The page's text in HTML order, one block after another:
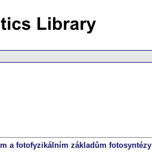
a fotofyzikálním základům fotosyntézy